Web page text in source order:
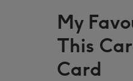
My
This
Card